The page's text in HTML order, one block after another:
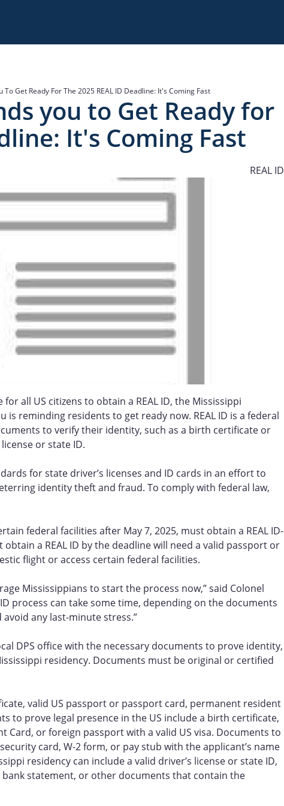
To Get Ready For The 2025 REAL ID Deadline: It's Coming Fast
you to Get Ready for
It's Coming Fast
REAL ID
all US citizens to obtain a REAL ID, the Mississippi
is reminding residents to get ready now. REAL ID is a federal
to verify their identity, such as a birth certificate or
or state ID.
for state driver’s licenses and ID cards in an effort to
identity theft and fraud. To comply with federal law,
federal facilities after May 7, 2025, must obtain a REAL ID-
a REAL ID by the deadline will need a valid passport or
flight or access certain federal facilities.
Mississippians to start the process now,” said Colonel
process can take some time, depending on the documents
any last-minute stress.”
DPS office with the necessary documents to prove identity,
residency. Documents must be original or certified
valid US passport or passport card, permanent resident
to prove legal presence in the US include a birth certificate,
Card, or foreign passport with a valid US visa. Documents to
card, W-2 form, or pay stub with the applicant’s name
residency can include a valid driver’s license or state ID,
statement, or other documents that contain the